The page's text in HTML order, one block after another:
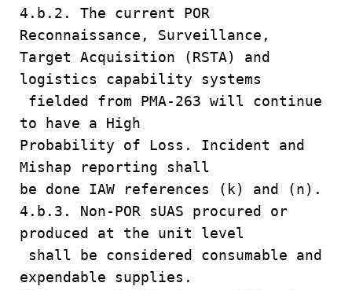
4.b.2. The current POR
Reconnaissance, Surveillance,
Target Acquisition (RSTA) and
logistics capability systems
fielded from PMA-263 will continue
to have a High
Probability of Loss. Incident and
Mishap reporting shall
be done IAW references (k) and (n).
4.b.3. Non-POR sUAS procured or
produced at the unit level
shall be considered consumable and
expendable supplies.